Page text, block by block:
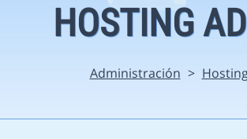
HOSTING
Administración >